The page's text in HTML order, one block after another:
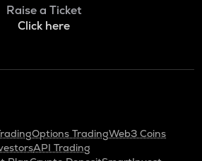
Raise a Ticket
Click here
Options TradingWeb3 Coins
API Trading